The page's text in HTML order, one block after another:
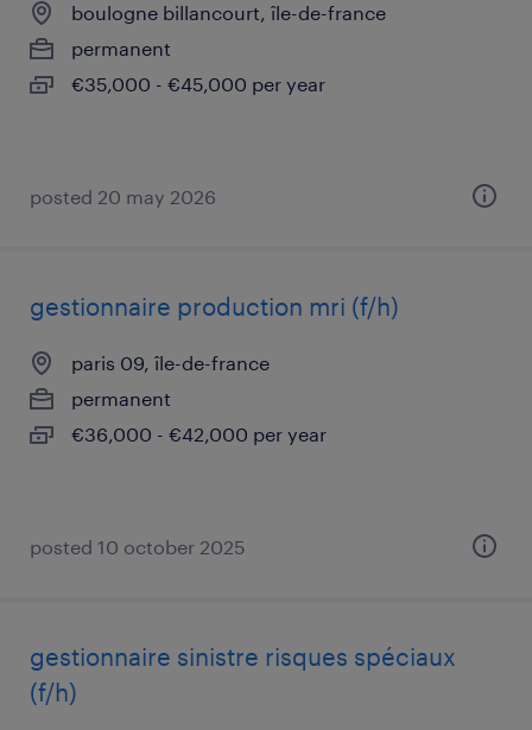
boulogne billancourt, île-de-france
permanent
€35,000 - €45,000 per year
posted 20 may 2026
gestionnaire production mri (f/h)
paris 09, île-de-france
permanent
€36,000 - €42,000 per year
posted 10 october 2025
gestionnaire sinistre risques spéciaux
(f/h)